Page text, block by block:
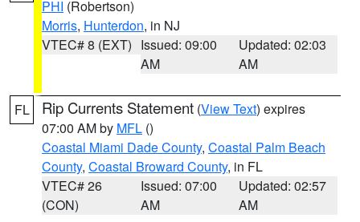
PHI (Robertson)
Morris, Hunterdon, in NJ
VTEC# 8 (EXT) Issued: 09:00
AM
Updated: 02:03
AM
FL Rip Currents Statement (View Text) expires
07:00 AM by MFL ()
Coastal Miami Dade County, Coastal Palm Beach
County, Coastal Broward County, in FL
VTEC# 26
(CON)
Issued: 07:00
AM
Updated: 02:57
AM